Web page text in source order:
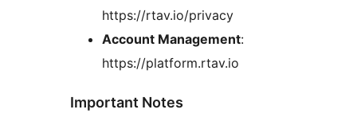
https://rtav.io/privacy
Account Management:
https://platform.rtav.io
Important Notes